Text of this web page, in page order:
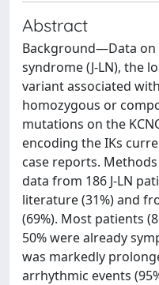
Abstract
Background—Data on
syndrome (J-LN), the
variant associated
homozygous or
mutations on the
encoding the IKs
case reports.
data from 186 J-LN
literature (31%) and
(69%). Most patients
50% were already
was markedly
arrhythmic events